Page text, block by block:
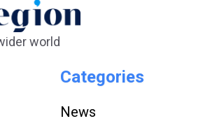
world
Categories
News